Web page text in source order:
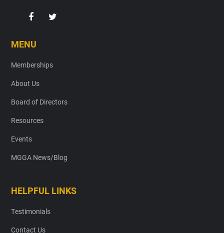
MENU
Memberships
About Us
Board of Directors
Resources
Events
MGGA News/Blog
HELPFUL LINKS
Testimonials
Contact Us